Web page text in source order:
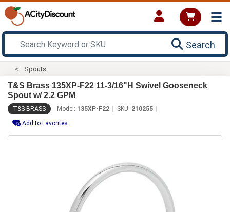
Search
Spouts
T&S Brass 135XP-F22 11-3/16"H Swivel Gooseneck
Spout w/ 2.2 GPM
T&S BRASS Model: 135XP-F22 SKU: 210255
Add to Favorites